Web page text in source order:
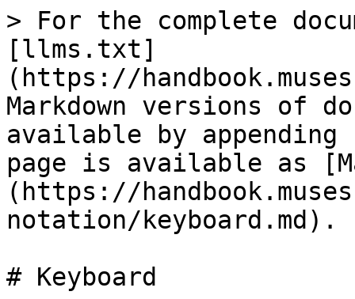
> For the complete
[llms.txt]
(https://
Markdown versions of
available by
page is available as
(https://
notation/keyboard.md).
# Keyboard